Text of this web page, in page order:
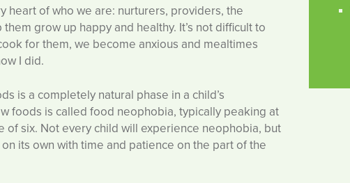
heart of who we are: nurturers, providers, the
grow up happy and healthy. It’s not difficult to
for them, we become anxious and mealtimes
I did.
is a completely natural phase in a child’s
foods is called food neophobia, typically peaking at
six. Not every child will experience neophobia, but
its own with time and patience on the part of the